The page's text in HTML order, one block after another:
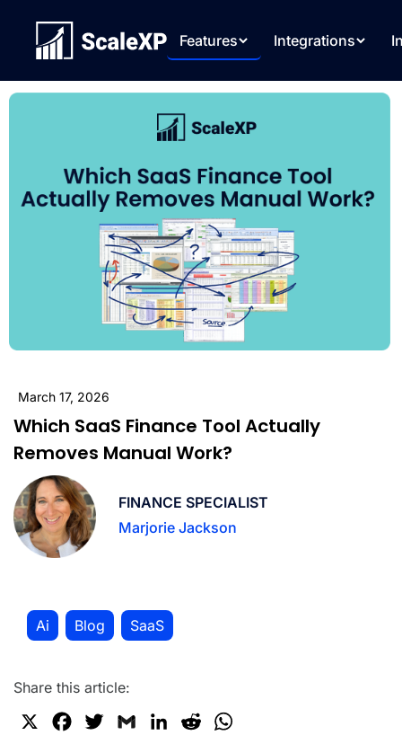
Features Integrations
March 17, 2026
Which SaaS Finance Tool Actually
Removes Manual Work?
FINANCE SPECIALIST
Marjorie Jackson
Ai Blog SaaS
Share this article: